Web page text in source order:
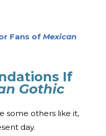
Fans of Mexican
If
Gothic
some others like it,
day.